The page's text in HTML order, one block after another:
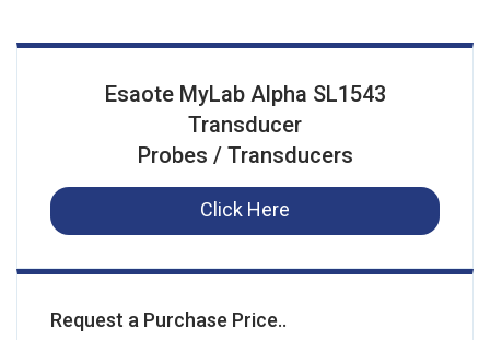
Esaote MyLab Alpha SL1543
Transducer
Probes / Transducers
Click Here
Request a Purchase Price..